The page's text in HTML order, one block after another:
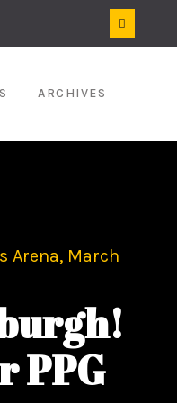
ARCHIVES
Arena, March
PPG